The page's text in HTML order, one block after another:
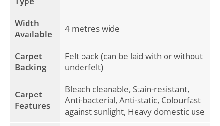
Width
Available
4 metres wide
Carpet
Backing
Felt back (can be laid with or without
underfelt)
Carpet
Features
Bleach cleanable, Stain-resistant,
Anti-bacterial, Anti-static, Colourfast
against sunlight, Heavy domestic use